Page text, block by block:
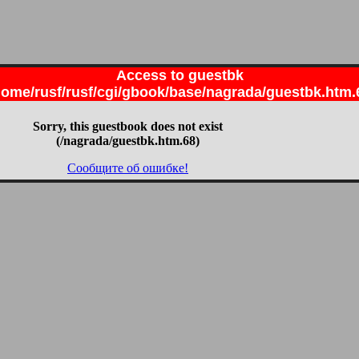
Access to guestbk
rusf/rusf/cgi/gbook/base/nagrada/
Sorry, this guestbook does not exist
(/nagrada/guestbk.htm.68)
Сообщите об ошибке!